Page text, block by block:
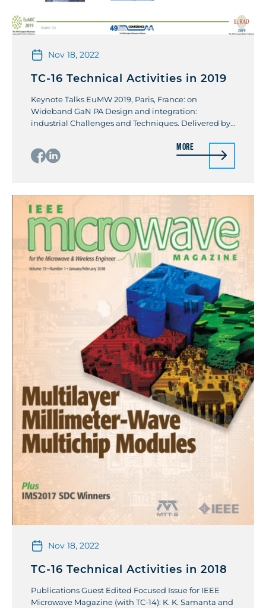
Nov 18, 2022
TC-16 Technical Activities in 2019
Keynote Talks EuMW 2019, Paris, France: on
Wideband GaN PA Design and integration:
industrial Challenges and Techniques. Delivered by
IMS2019 (with TC-14): Recent Advancement and
Trends in 3D heterogeneous integration for mmW
5G and Terahertz. By Kamal K Samanta Organized
Technologies for High-Performance […]
More
Nov 18, 2022
TC-16 Technical Activities in 2018
Publications Guest Edited Focused Issue for IEEE
Microwave Magazine (with TC-14): K. K. Samanta and